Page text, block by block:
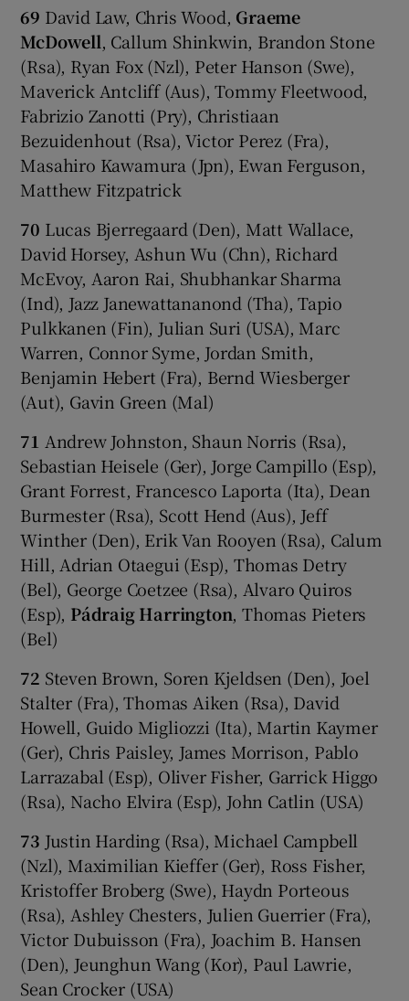
69 David Law, Chris Wood, Graeme
McDowell, Callum Shinkwin, Brandon Stone
(Rsa), Ryan Fox (Nzl), Peter Hanson (Swe),
Maverick Antcliff (Aus), Tommy Fleetwood,
Fabrizio Zanotti (Pry), Christiaan
Bezuidenhout (Rsa), Victor Perez (Fra),
Masahiro Kawamura (Jpn), Ewan Ferguson,
Matthew Fitzpatrick
70 Lucas Bjerregaard (Den), Matt Wallace,
David Horsey, Ashun Wu (Chn), Richard
McEvoy, Aaron Rai, Shubhankar Sharma
(Ind), Jazz Janewattananond (Tha), Tapio
Pulkkanen (Fin), Julian Suri (USA), Marc
Warren, Connor Syme, Jordan Smith,
Benjamin Hebert (Fra), Bernd Wiesberger
(Aut), Gavin Green (Mal)
71 Andrew Johnston, Shaun Norris (Rsa),
Sebastian Heisele (Ger), Jorge Campillo (Esp),
Grant Forrest, Francesco Laporta (Ita), Dean
Burmester (Rsa), Scott Hend (Aus), Jeff
Winther (Den), Erik Van Rooyen (Rsa), Calum
Hill, Adrian Otaegui (Esp), Thomas Detry
(Bel), George Coetzee (Rsa), Alvaro Quiros
(Esp), Pádraig Harrington, Thomas Pieters
(Bel)
72 Steven Brown, Soren Kjeldsen (Den), Joel
Stalter (Fra), Thomas Aiken (Rsa), David
Howell, Guido Migliozzi (Ita), Martin Kaymer
(Ger), Chris Paisley, James Morrison, Pablo
Larrazabal (Esp), Oliver Fisher, Garrick Higgo
(Rsa), Nacho Elvira (Esp), John Catlin (USA)
73 Justin Harding (Rsa), Michael Campbell
(Nzl), Maximilian Kieffer (Ger), Ross Fisher,
Kristoffer Broberg (Swe), Haydn Porteous
(Rsa), Ashley Chesters, Julien Guerrier (Fra),
Victor Dubuisson (Fra), Joachim B. Hansen
(Den), Jeunghun Wang (Kor), Paul Lawrie,
Sean Crocker (USA)